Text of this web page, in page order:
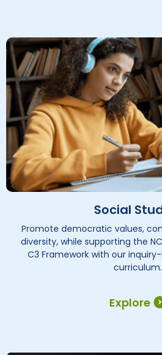
Explore
Social
Promote democratic values,
diversity, while supporting the
C3 Framework with our
curriculum.